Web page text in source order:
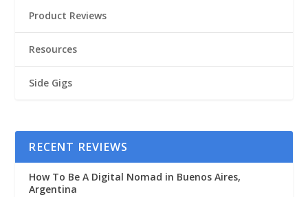
Product Reviews
Resources
Side Gigs
RECENT REVIEWS
How To Be A Digital Nomad in Buenos Aires,
Argentina